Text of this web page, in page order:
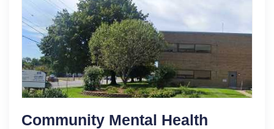
Community Mental Health